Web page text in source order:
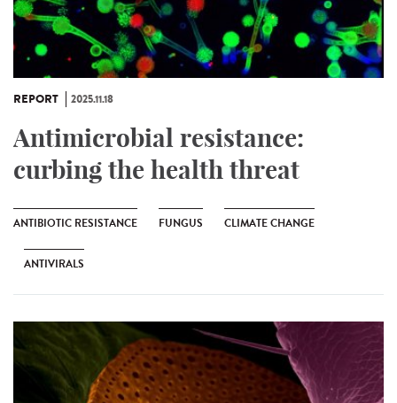
REPORT 2025.11.18
Antimicrobial resistance:
curbing the health threat
ANTIBIOTIC RESISTANCE FUNGUS CLIMATE CHANGE
ANTIVIRALS